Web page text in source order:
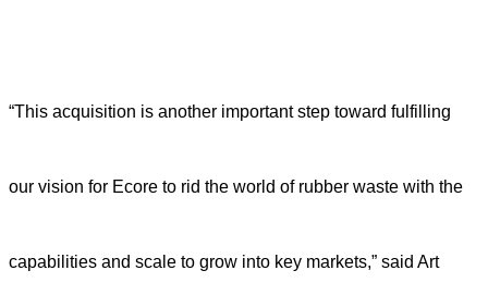
“This acquisition is another important step toward fulfilling
our vision for Ecore to rid the world of rubber waste with the
capabilities and scale to grow into key markets,” said Art